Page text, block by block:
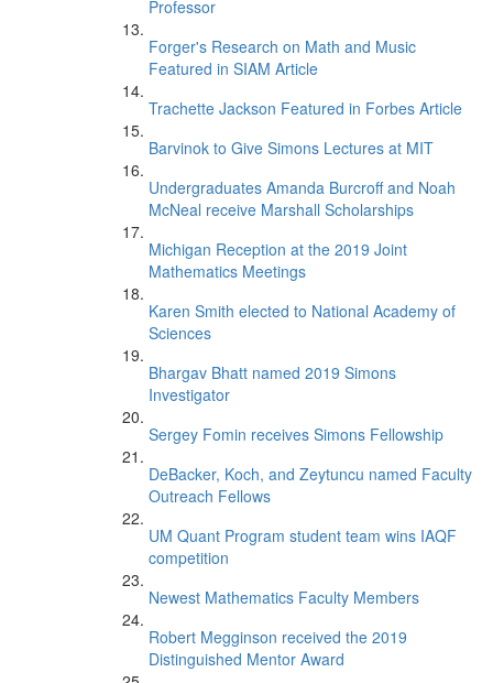
Professor
Forger's Research on Math and Music
Featured in SIAM Article
Trachette Jackson Featured in Forbes Article
Barvinok to Give Simons Lectures at MIT
Undergraduates Amanda Burcroff and Noah
McNeal receive Marshall Scholarships
Michigan Reception at the 2019 Joint
Mathematics Meetings
Karen Smith elected to National Academy of
Sciences
Bhargav Bhatt named 2019 Simons
Investigator
Sergey Fomin receives Simons Fellowship
DeBacker, Koch, and Zeytuncu named Faculty
Outreach Fellows
UM Quant Program student team wins IAQF
competition
Newest Mathematics Faculty Members
Robert Megginson received the 2019
Distinguished Mentor Award